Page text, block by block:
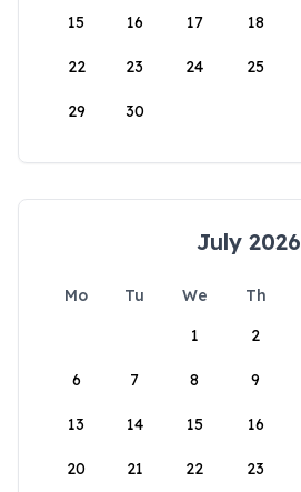
15 16 17 18
22 23 24 25
29 30
July 2026
Mo Tu We Th
1
2
6 7 8 9
13 14 15 16
20 21 22 23